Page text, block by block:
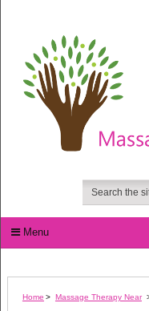
Menu
Home > Massage Therapy Near